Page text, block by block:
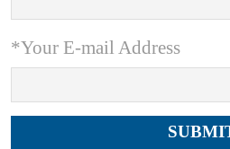
*Your E-mail Address